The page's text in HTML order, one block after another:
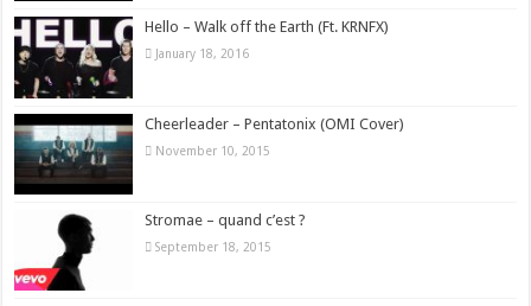
Hello – Walk off the Earth (Ft. KRNFX)
January 18, 2016
Cheerleader – Pentatonix (OMI Cover)
November 10, 2015
Stromae – quand c’est ?
September 18, 2015